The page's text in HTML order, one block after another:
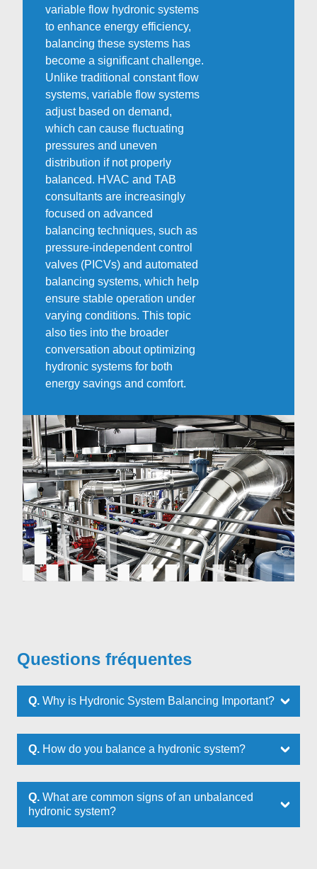
variable flow hydronic systems
to enhance energy efficiency,
balancing these systems has
become a significant challenge.
Unlike traditional constant flow
systems, variable flow systems
adjust based on demand,
which can cause fluctuating
pressures and uneven
distribution if not properly
balanced. HVAC and TAB
consultants are increasingly
focused on advanced
balancing techniques, such as
pressure-independent control
valves (PICVs) and automated
balancing systems, which help
ensure stable operation under
varying conditions. This topic
also ties into the broader
conversation about optimizing
hydronic systems for both
energy savings and comfort.
Questions fréquentes
Q. Why is Hydronic System Balancing Important?
Q. How do you balance a hydronic system?
Q. What are common signs of an unbalanced
hydronic system?